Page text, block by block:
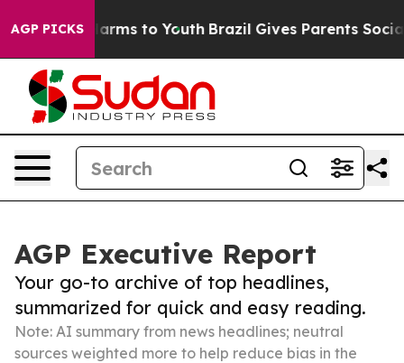
AGP PICKS
Harms to Youth Brazil Gives Parents Social
AGP Executive Report
Your go-to archive of top headlines,
summarized for quick and easy reading.
Note: AI summary from news headlines; neutral
sources weighted more to help reduce bias in the